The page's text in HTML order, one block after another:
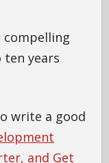
compelling
years
write a good
and Get